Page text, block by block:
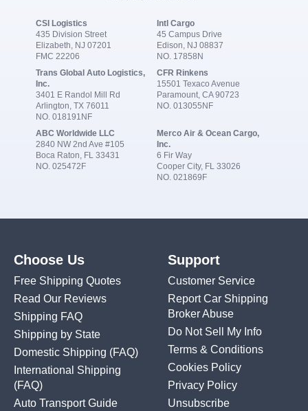
CSI Logistics
435 Division Street
Elizabeth, NJ 07201
FMC 22206
Intl Cargo
45 Campus Drive
Edison, NJ 08837
NO. 17858N
Trans Global Auto Logistics,
Inc.
3401 E Randol Mill Rd
Arlington, TX 76011
NO. 018191NF
CFR Rinkens
15501 Texaco Avenue
Paramount, CA 90723
NO. 013055NF
ABC Worldwide LLC
2840 NW 2nd Ave #105
Boca Raton, FL 33431
NO. 025472F
Merco Air & Ocean Cargo,
Inc.
6 Fir Way
Cooper City, FL 33026
NO. 021869F
Choose Us
Free Shipping Quotes
Read Our Reviews
Shipping FAQ
Shipping by State
Domestic Shipping (FAQ)
International Shipping
(FAQ)
Auto Transport Guide
Support
Customer Service
Report Car Shipping
Broker Abuse
Do Not Sell My Info
Terms & Conditions
Cookies Policy
Privacy Policy
Unsubscribe